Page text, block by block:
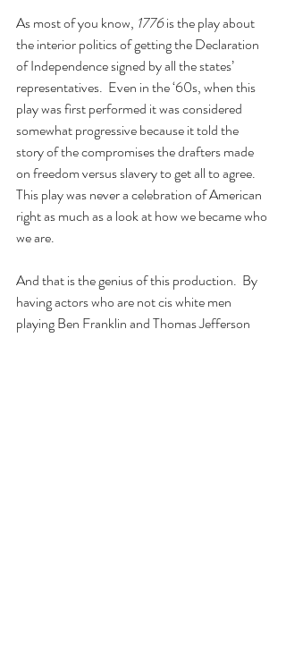
As most of you know, 1776 is the play about
the interior politics of getting the Declaration
of Independence signed by all the states’
representatives.  Even in the ‘60s, when this
play was first performed it was considered
somewhat progressive because it told the
story of the compromises the drafters made
on freedom versus slavery to get all to agree.
This play was never a celebration of American
right as much as a look at how we became who
we are.
And that is the genius of this production.  By
having actors who are not cis white men
playing Ben Franklin and Thomas Jefferson